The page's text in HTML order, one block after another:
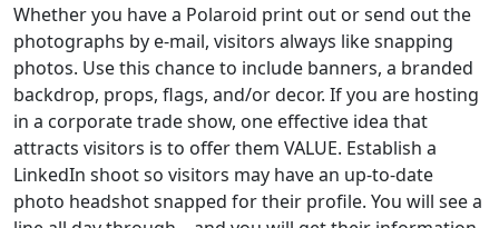
Whether you have a Polaroid print out or send out the
photographs by e-mail, visitors always like snapping
photos. Use this chance to include banners, a branded
backdrop, props, flags, and/or decor. If you are hosting
in a corporate trade show, one effective idea that
attracts visitors is to offer them VALUE. Establish a
LinkedIn shoot so visitors may have an up-to-date
photo headshot snapped for their profile. You will see a